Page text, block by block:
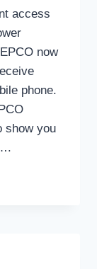
access
now
phone.
show you